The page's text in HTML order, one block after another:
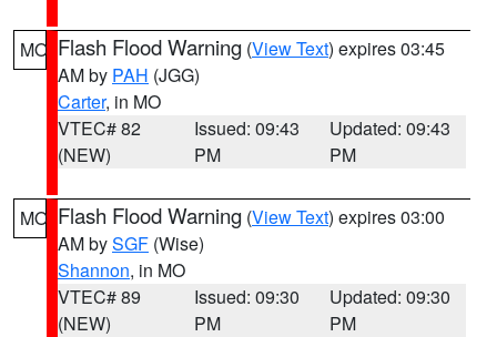
MO Flash Flood Warning (View Text) expires 03:45
AM by PAH (JGG)
Carter, in MO
VTEC# 82
(NEW)
Issued: 09:43
PM
Updated: 09:43
PM
MO Flash Flood Warning (View Text) expires 03:00
AM bySGF (Wise)
Shannon, in MO
VTEC# 89
(NEW)
Issued: 09:30
PM
Updated: 09:30
PM